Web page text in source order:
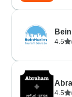
4.5
4.5